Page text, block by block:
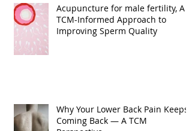
Acupuncture for male fertility, A
TCM-Informed Approach to
Improving Sperm Quality
Why Your Lower Back Pain Keeps
Coming Back — A TCM